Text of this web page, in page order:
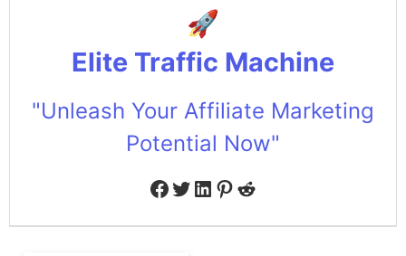
Elite Traffic Machine
"Unleash Your Affiliate Marketing
Potential Now"